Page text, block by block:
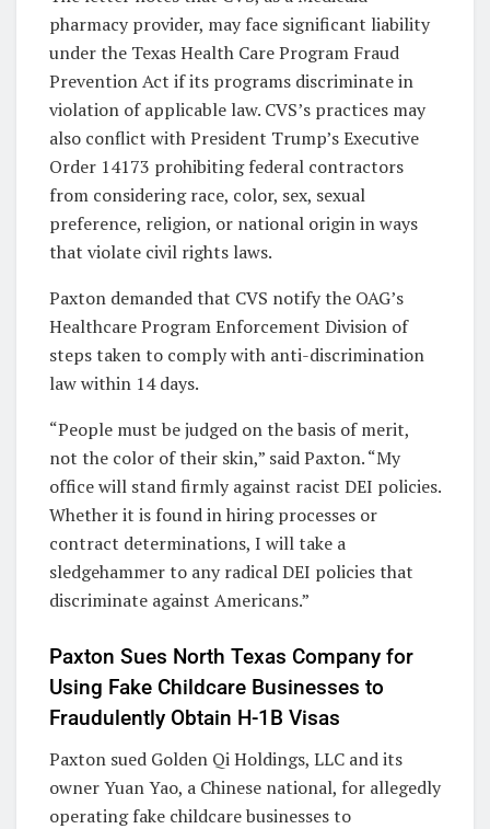
pharmacy provider, may face significant liability
under the Texas Health Care Program Fraud
Prevention Act if its programs discriminate in
violation of applicable law. CVS’s practices may
also conflict with President Trump’s Executive
Order 14173 prohibiting federal contractors
from considering race, color, sex, sexual
preference, religion, or national origin in ways
that violate civil rights laws.
Paxton demanded that CVS notify the OAG’s
Healthcare Program Enforcement Division of
steps taken to comply with anti-discrimination
law within 14 days.
“People must be judged on the basis of merit,
not the color of their skin,” said Paxton. “My
office will stand firmly against racist DEI policies.
Whether it is found in hiring processes or
contract determinations, I will take a
sledgehammer to any radical DEI policies that
discriminate against Americans.”
Paxton Sues North Texas Company for
Using Fake Childcare Businesses to
Fraudulently Obtain H-1B Visas
Paxton sued Golden Qi Holdings, LLC and its
owner Yuan Yao, a Chinese national, for allegedly
operating fake childcare businesses to